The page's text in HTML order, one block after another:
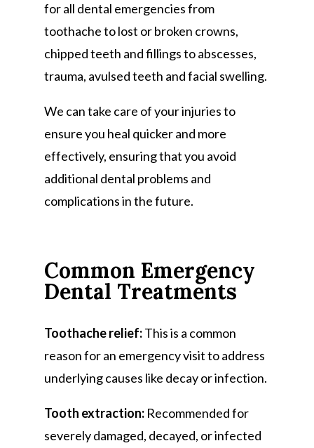
for all dental emergencies from
toothache to lost or broken crowns,
chipped teeth and fillings to abscesses,
trauma, avulsed teeth and facial swelling.
We can take care of your injuries to
ensure you heal quicker and more
effectively, ensuring that you avoid
additional dental problems and
complications in the future.
Common Emergency
Dental Treatments
Toothache relief:This is a common
reason for an emergency visit to address
underlying causes like decay or infection.
Tooth extraction:Recommended for
severely damaged, decayed, or infected